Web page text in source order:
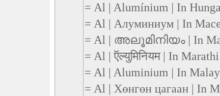
= Al | Alumínium | In
= Al | Алуминиум | In
= Al | അലൂമിനിയം | In
= Al | ऍल्युमिनियम | In Marathi
= Al | Aluminium | In Malay
= Al | Хөнгөн цагаан | In